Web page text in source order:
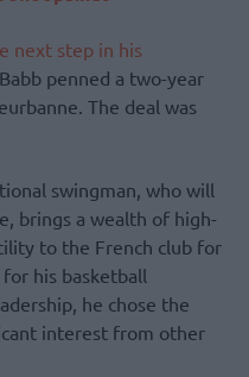
next step in his
penned a two-year
The deal was
swingman, who will
brings a wealth of high-
to the French club for
his basketball
he chose the
interest from other